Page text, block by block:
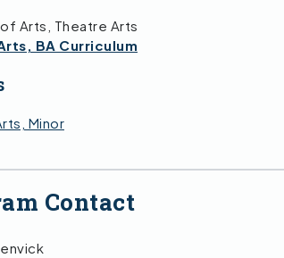
Arts, Theatre Arts
BA Curriculum
Minor
Contact